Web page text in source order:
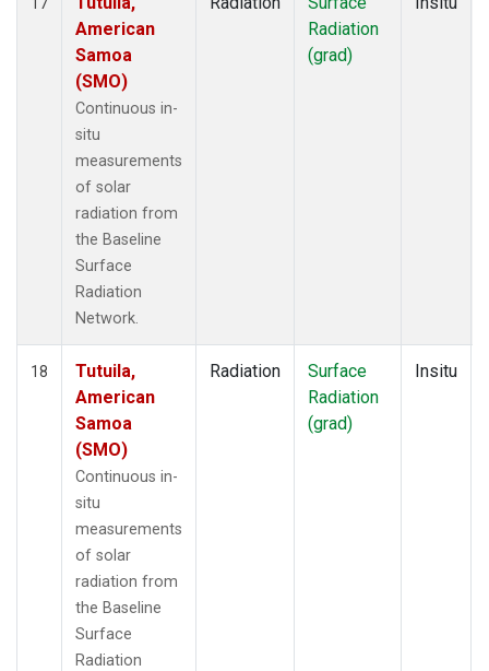
American
Samoa
(SMO)
Continuous in-
situ
measurements
of solar
radiation from
the Baseline
Surface
Radiation
Network.
Radiation
(grad)
18
Tutuila,
American
Samoa
(SMO)
Continuous in-
situ
measurements
of solar
radiation from
the Baseline
Surface
Radiation
Radiation
Surface
Radiation
(grad)
Insitu